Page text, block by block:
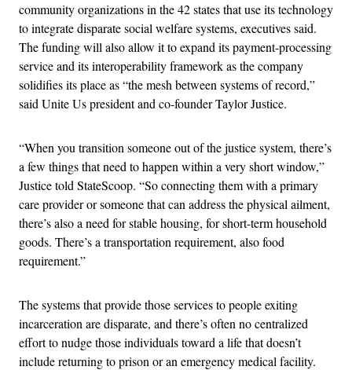
community organizations in the 42 states that use its technology
to integrate disparate social welfare systems, executives said.
The funding will also allow it to expand its payment-processing
service and its interoperability framework as the company
solidifies its place as “the mesh between systems of record,”
said Unite Us president and co-founder Taylor Justice.
“When you transition someone out of the justice system, there’s
a few things that need to happen within a very short window,”
Justice told StateScoop. “So connecting them with a primary
care provider or someone that can address the physical ailment,
there’s also a need for stable housing, for short-term household
goods. There’s a transportation requirement, also food
requirement.”
The systems that provide those services to people exiting
incarceration are disparate, and there’s often no centralized
effort to nudge those individuals toward a life that doesn’t
include returning to prison or an emergency medical facility.